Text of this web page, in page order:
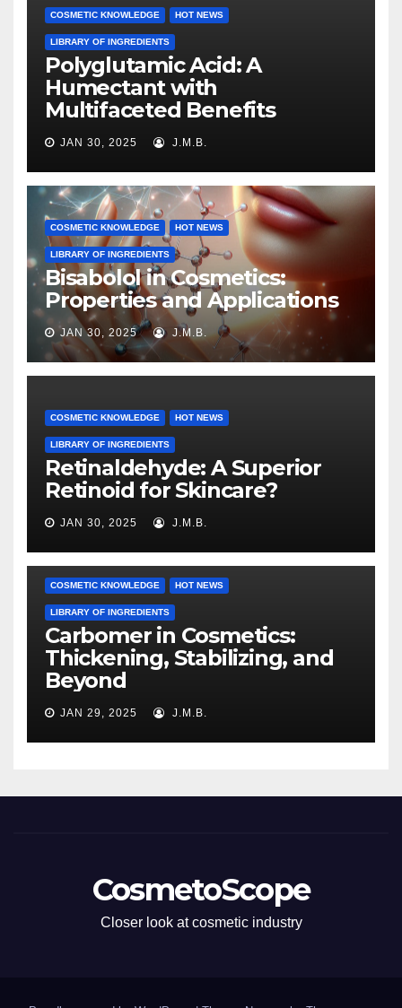
COSMETIC KNOWLEDGE HOT NEWS
LIBRARY OF INGREDIENTS
Polyglutamic Acid: A
Humectant with
Multifaceted Benefits
JAN 30, 2025 J.M.B.
COSMETIC KNOWLEDGE HOT NEWS
LIBRARY OF INGREDIENTS
Bisabolol in Cosmetics:
Properties and Applications
JAN 30, 2025 J.M.B.
COSMETIC KNOWLEDGE HOT NEWS
LIBRARY OF INGREDIENTS
Retinaldehyde: A Superior
Retinoid for Skincare?
JAN 30, 2025 J.M.B.
COSMETIC KNOWLEDGE HOT NEWS
LIBRARY OF INGREDIENTS
Carbomer in Cosmetics:
Thickening, Stabilizing, and
Beyond
JAN 29, 2025 J.M.B.
CosmetoScope
Closer look at cosmetic industry